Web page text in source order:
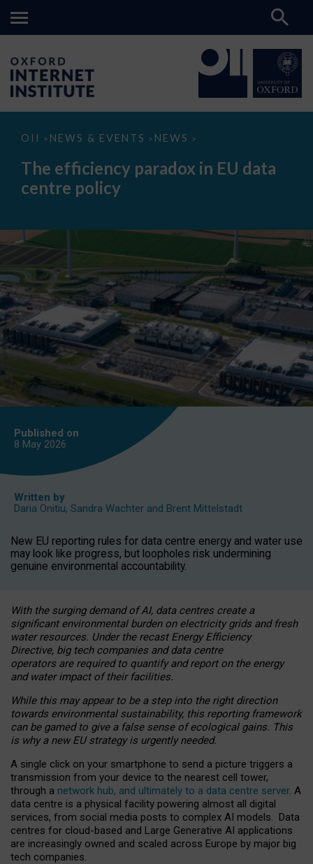
OII > NEWS & EVENTS > NEWS >
The
paradox
data
The efficiency paradox in EU data
centre policy
Published on
8 May 2026
Written by
Daria Onitiu, Sandra Wachter and Brent Mittelstadt
New EU reporting rules for data centre energy and water use
may look like progress, but loopholes risk undermining
genuine environmental accountability.
With the surging demand of AI, data centres create a
significant environmental burden on electricity grids and fresh
water resources. Under the recast Energy Efficiency
Directive, big tech companies and data centre
operators are required to quantify and report on the energy
and water impact of their facilities.
While this may appear to be a step into the right direction
towards environmental sustainability, this reporting framework
can be gamed to give a false sense of ecological gains. This
is why a new EU strategy is urgently needed.
A single click on your smartphone to send a picture triggers a
transmission from your device to the nearest cell tower,
through a network hub, and ultimately to a data centre server. A
data centre is a physical facility powering almost all digital
services, from social media posts to complex AI models. Data
centres for cloud-based and Large Generative AI applications
are increasingly owned and scaled across Europe by major big
tech companies.